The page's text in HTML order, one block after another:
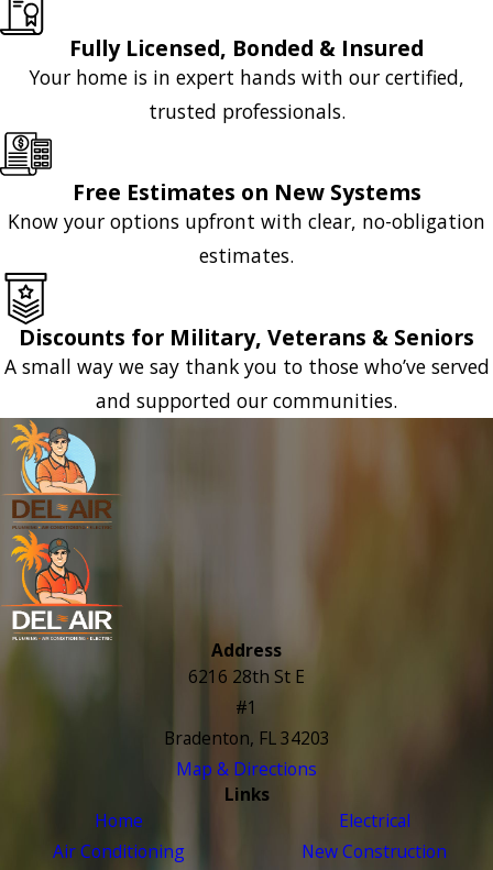
Fully Licensed, Bonded & Insured
Your home is in expert hands with our certified,
trusted professionals.
Free Estimates on New Systems
Know your options upfront with clear, no-obligation
estimates.
Discounts for Military, Veterans & Seniors
A small way we say thank you to those who’ve served
and supported our communities.
Address
6216 28th St E
#1
Bradenton, FL 34203
Map & Directions
Links
Home
Air Conditioning
Electrical
New Construction